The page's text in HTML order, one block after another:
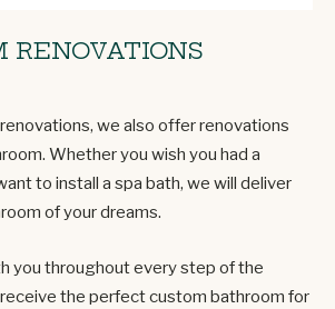
RENOVATIONS
we also offer renovations
Whether you wish you had a
to install a spa bath, we will deliver
of your dreams.
you throughout every step of the
the perfect custom bathroom for